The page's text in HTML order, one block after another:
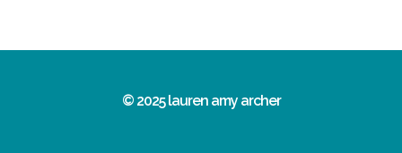
© 2025 lauren amy archer